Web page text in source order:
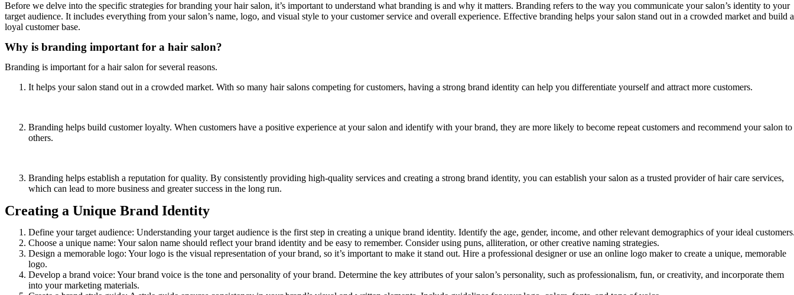
Before we delve into the specific strategies for branding your hair salon, it’s important to understand what branding is and why it matters. Branding refers to the way you communicate your salon’s identity to your
target audience. It includes everything from your salon’s name, logo, and visual style to your customer service and overall experience. Effective branding helps your salon stand out in a crowded market and build a
loyal customer base.
Why is branding important for a hair salon?
Branding is important for a hair salon for several reasons.
It helps your salon stand out in a crowded market. With so many hair salons competing for customers, having a strong brand identity can help you differentiate yourself and attract more customers.
Branding helps build customer loyalty. When customers have a positive experience at your salon and identify with your brand, they are more likely to become repeat customers and recommend your salon to
others.
Branding helps establish a reputation for quality. By consistently providing high-quality services and creating a strong brand identity, you can establish your salon as a trusted provider of hair care services,
which can lead to more business and greater success in the long run.
Creating a Unique Brand Identity
Define your target audience: Understanding your target audience is the first step in creating a unique brand identity. Identify the age, gender, income, and other relevant demographics of your ideal
Choose a unique name: Your salon name should reflect your brand identity and be easy to remember. Consider using puns, alliteration, or other creative naming strategies.
Design a memorable logo: Your logo is the visual representation of your brand, so it’s important to make it stand out. Hire a professional designer or use an online logo maker to create a unique, memorable
logo.
Develop a brand voice: Your brand voice is the tone and personality of your brand. Determine the key attributes of your salon’s personality, such as professionalism, fun, or creativity, and incorporate them
into your marketing materials.